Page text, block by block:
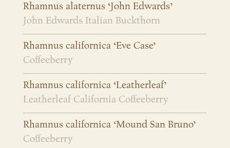
Rhamnus alaternus ‘John Edwards’
John Edwards Italian Buckthorn
Rhamnus californica ‘Eve Case’
Coffeeberry
Rhamnus californica ‘Leatherleaf’
Leatherleaf California Coffeeberry
Rhamnus californica ‘Mound San Bruno’
Coffeeberry